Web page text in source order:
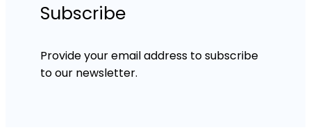
Subscribe
Provide your email address to subscribe
to our newsletter.